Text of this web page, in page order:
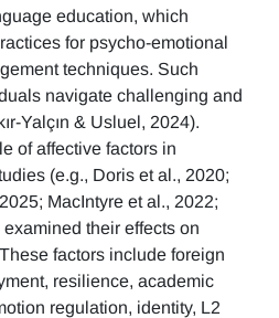
education, which
for psycho-emotional
techniques. Such
navigate challenging and
Yalçın & Usluel, 2024).
of affective factors in
(e.g., Doris et al., 2020;
MacIntyre et al., 2022;
their effects on
factors include foreign
resilience, academic
regulation, identity, L2